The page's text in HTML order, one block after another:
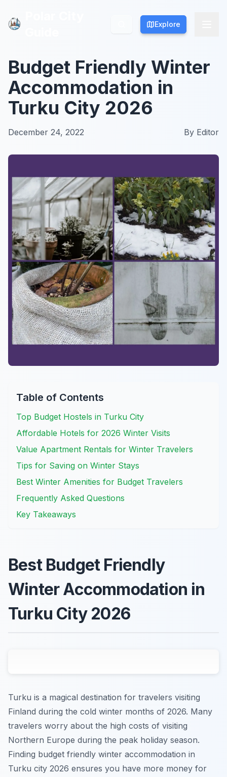
Explore
Explore
Budget Friendly Winter
Accommodation in
Turku City 2026
December 24, 2022 By Editor
Table of Contents
Top Budget Hostels in Turku City
Affordable Hotels for 2026 Winter Visits
Value Apartment Rentals for Winter Travelers
Tips for Saving on Winter Stays
Best Winter Amenities for Budget Travelers
Frequently Asked Questions
Key Takeaways
Best Budget Friendly
Winter Accommodation in
Turku City 2026
Turku is a magical destination for travelers visiting
Finland during the cold winter months of 2026. Many
travelers worry about the high costs of visiting
Northern Europe during the peak holiday season.
Finding budget friendly winter accommodation in
Turku city 2026 ensures you have more money for